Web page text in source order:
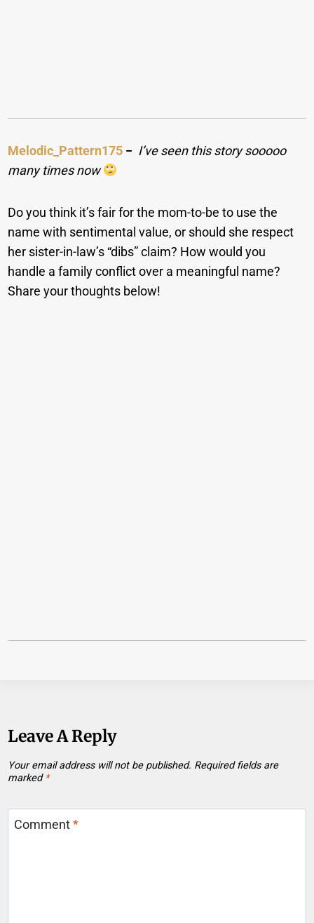
Melodic_Pattern175 − I’ve seen this story sooooo
many times now
Do you think it’s fair for the mom-to-be to use the
name with sentimental value, or should she respect
her sister-in-law’s “dibs” claim? How would you
handle a family conflict over a meaningful name?
Share your thoughts below!
Leave A Reply
Your email address will not be published. Required fields are
marked *
Comment*